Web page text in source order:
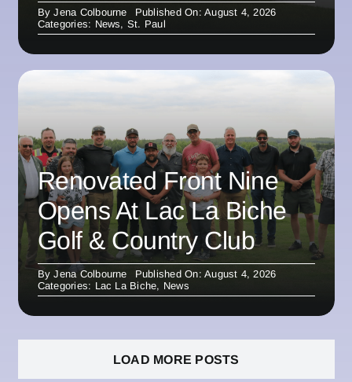
ByJena Colbourne
Published On: August 4, 2026
Categories: News, St. Paul
Renovated Front Nine
Opens At Lac La Biche
Golf & Country Club
ByJena Colbourne
Published On: August 4, 2026
Categories: Lac La Biche, News
LOAD MORE POSTS